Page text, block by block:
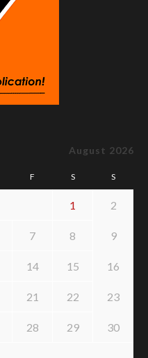
August 2026
F S S
1 2
7 8 9
14 15 16
21 22 23
28 29 30